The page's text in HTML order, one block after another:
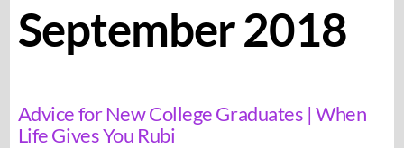
September 2018
Advice for New College Graduates | When
Life Gives You Rubi